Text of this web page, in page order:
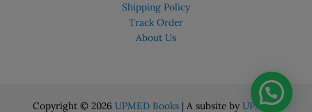
Shipping Policy
Track Order
About Us
Copyright © 2026 UPMED Books | A subsite by UPMED.